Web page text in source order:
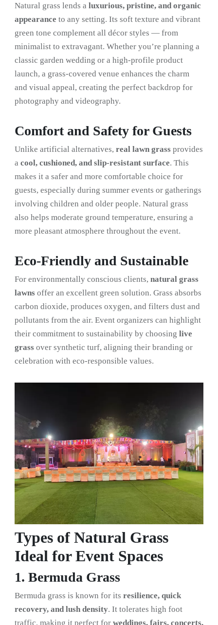
Natural grass lends a luxurious, pristine, and organic
appearance to any setting. Its soft texture and vibrant
green tone complement all décor styles — from
minimalist to extravagant. Whether you’re planning a
classic garden wedding or a high-profile product
launch, a grass-covered venue enhances the charm
and visual appeal, creating the perfect backdrop for
photography and videography.
Comfort and Safety for Guests
Unlike artificial alternatives, real lawn grass provides
a cool, cushioned, and slip-resistant surface. This
makes it a safer and more comfortable choice for
guests, especially during summer events or gatherings
involving children and older people. Natural grass
also helps moderate ground temperature, ensuring a
more pleasant atmosphere throughout the event.
Eco-Friendly and Sustainable
For environmentally conscious clients, natural grass
lawns offer an excellent green solution. Grass absorbs
carbon dioxide, produces oxygen, and filters dust and
pollutants from the air. Event organizers can highlight
their commitment to sustainability by choosing live
grass over synthetic turf, aligning their branding or
celebration with eco-responsible values.
Types of Natural Grass
Ideal for Event Spaces
1. Bermuda Grass
Bermuda grass is known for its resilience, quick
recovery, and lush density. It tolerates high foot
traffic, making it perfect for weddings, fairs, concerts,